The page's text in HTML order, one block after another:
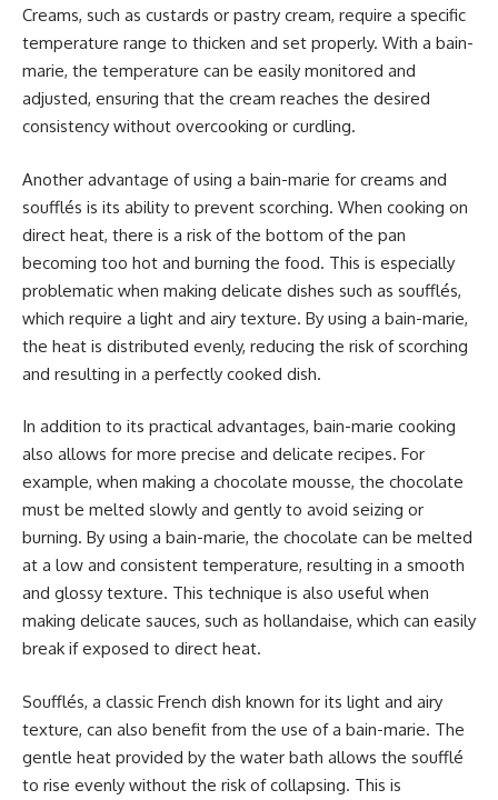
Creams, such as custards or pastry cream, require a specific
temperature range to thicken and set properly. With a bain-
marie, the temperature can be easily monitored and
adjusted, ensuring that the cream reaches the desired
consistency without overcooking or curdling.
Another advantage of using a bain-marie for creams and
soufflés is its ability to prevent scorching. When cooking on
direct heat, there is a risk of the bottom of the pan
becoming too hot and burning the food. This is especially
problematic when making delicate dishes such as soufflés,
which require a light and airy texture. By using a bain-marie,
the heat is distributed evenly, reducing the risk of scorching
and resulting in a perfectly cooked dish.
In addition to its practical advantages, bain-marie cooking
also allows for more precise and delicate recipes. For
example, when making a chocolate mousse, the chocolate
must be melted slowly and gently to avoid seizing or
burning. By using a bain-marie, the chocolate can be melted
at a low and consistent temperature, resulting in a smooth
and glossy texture. This technique is also useful when
making delicate sauces, such as hollandaise, which can easily
break if exposed to direct heat.
Soufflés, a classic French dish known for its light and airy
texture, can also benefit from the use of a bain-marie. The
gentle heat provided by the water bath allows the soufflé
to rise evenly without the risk of collapsing. This is